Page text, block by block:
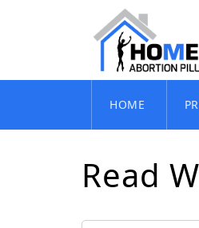
content
HOME
Read